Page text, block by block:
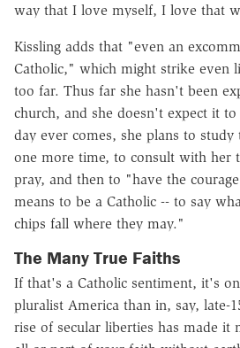
way that I love myself, I love that
Kissling adds that "even an
Catholic," which might strike even
too far. Thus far she hasn't been
church, and she doesn't expect it
day ever comes, she plans to study
one more time, to consult with her
pray, and then to "have the
means to be a Catholic -- to say
chips fall where they may."
The Many True Faiths
If that's a Catholic sentiment, it's
pluralist America than in, say, late-
rise of secular liberties has made it